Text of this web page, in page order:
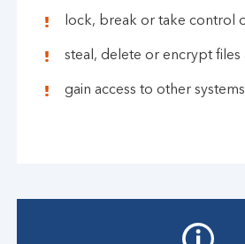
lock, break or take control
steal, delete or encrypt files
gain access to other